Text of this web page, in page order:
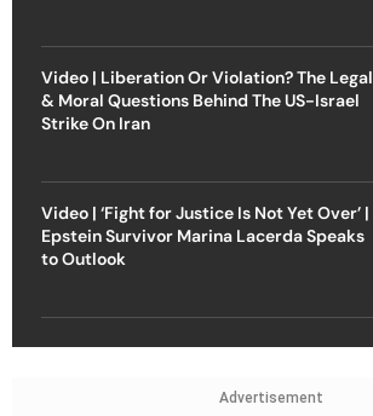
Video | Liberation Or Violation? The Legal
& Moral Questions Behind The US-Israel
Strike On Iran
Video | ‘Fight for Justice Is Not Yet Over’ |
Epstein Survivor Marina Lacerda Speaks
to Outlook
Advertisement